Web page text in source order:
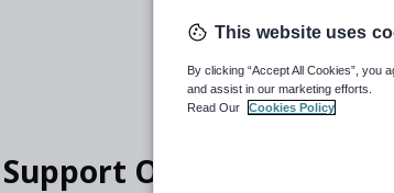
Officer
This website uses
By clicking “Accept All Cookies”, you
and assist in our marketing efforts.
Read Our
Cookies Policy